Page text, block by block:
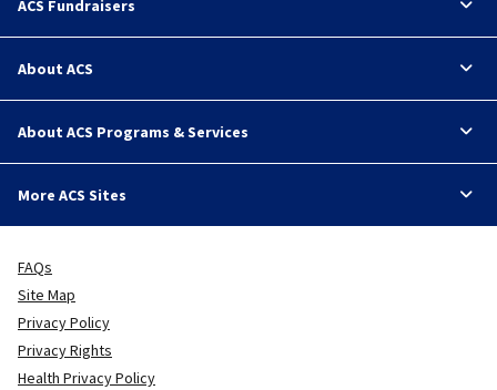
ACS Fundraisers
About ACS
About ACS Programs & Services
More ACS Sites
FAQs
Site Map
Privacy Policy
Privacy Rights
Health Privacy Policy